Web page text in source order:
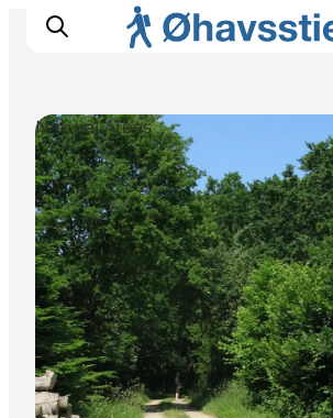
Inspiration
Hiking Trails
Planning
Natural Areas